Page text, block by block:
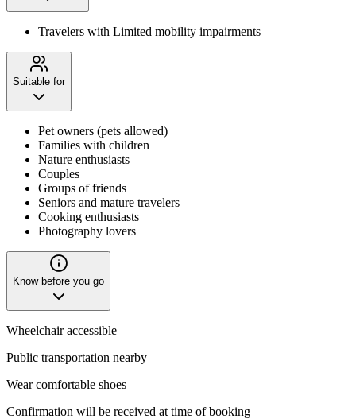
Travelers with Limited mobility impairments
Suitable for
Pet owners (pets allowed)
Families with children
Nature enthusiasts
Couples
Groups of friends
Seniors and mature travelers
Cooking enthusiasts
Photography lovers
Know before you go
Wheelchair accessible
Public transportation nearby
Wear comfortable shoes
Confirmation will be received at time of booking